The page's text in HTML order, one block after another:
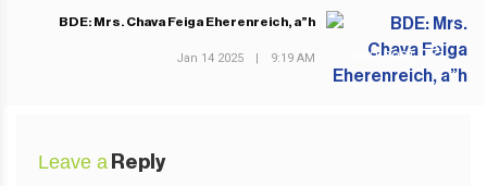
NEXT POST
BDE: Mrs. Chava Feiga Eherenreich, a”h
Jan 14 2025 9:19 AM
Leave a Reply